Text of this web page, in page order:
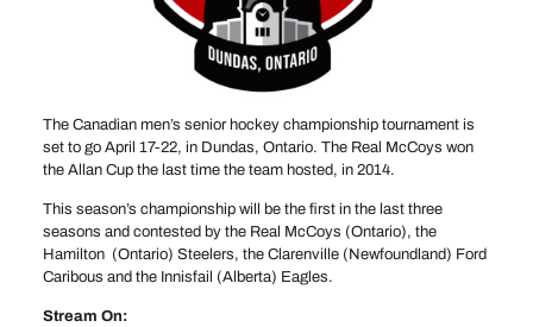
The Canadian men’s senior hockey championship tournament is
set to go April 17-22, in Dundas, Ontario. The Real McCoys won
the Allan Cup the last time the team hosted, in 2014.
This season’s championship will be the first in the last three
seasons and contested by the Real McCoys (Ontario), the
Hamilton (Ontario) Steelers, the Clarenville (Newfoundland) Ford
Caribous and the Innisfail (Alberta) Eagles.
Stream On: